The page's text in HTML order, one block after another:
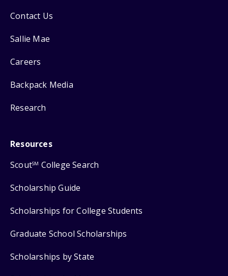
Contact Us
Sallie Mae
Careers
Backpack Media
Research
Resources
ScoutSM College Search
Scholarship Guide
Scholarships for College Students
Graduate School Scholarships
Scholarships by State